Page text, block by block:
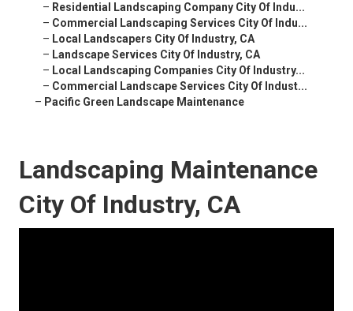
– Residential Landscaping Company City Of Indu...
– Commercial Landscaping Services City Of Indu...
– Local Landscapers City Of Industry, CA
– Landscape Services City Of Industry, CA
– Local Landscaping Companies City Of Industry...
– Commercial Landscape Services City Of Indust...
– Pacific Green Landscape Maintenance
Landscaping Maintenance
City Of Industry, CA